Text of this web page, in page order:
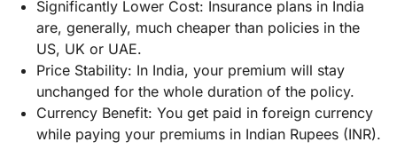
Significantly Lower Cost: Insurance plans in India
are, generally, much cheaper than policies in the
US, UK or UAE.
Price Stability: In India, your premium will stay
unchanged for the whole duration of the policy.
Currency Benefit: You get paid in foreign currency
while paying your premiums in Indian Rupees (INR).